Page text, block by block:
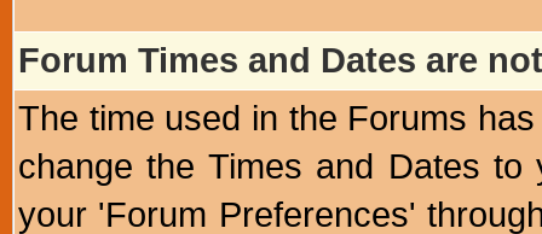
Forum Times and Dates are
The time used in the Forums
change the Times and Dates
your 'Forum Preferences'